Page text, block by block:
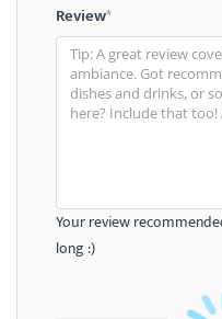
Review*
Your review
long :)